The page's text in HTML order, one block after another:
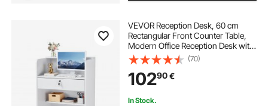
VEVOR Reception Desk, 60 cm
Rectangular Front Counter Table,
Modern Office Reception Desk with
Drawer, Small Minimalist Retail
Counter Table for Checkout, Lobby,
Beauty Salon and Office, White
(70)
10290€
In Stock.